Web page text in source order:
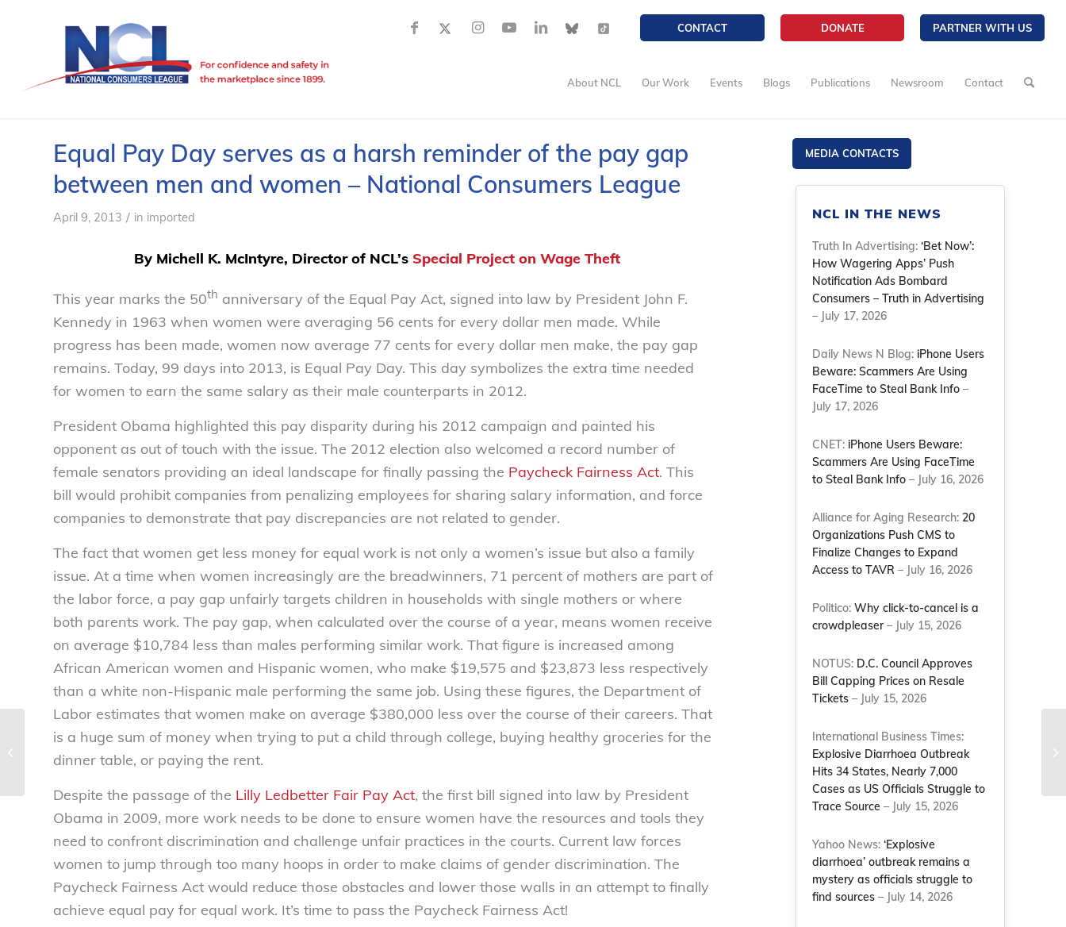
CONTACT DONATE PARTNER WITH US
About NCL Our Work Events Blogs Publications Newsroom Contact
Equal Pay Day serves as a harsh reminder of the pay gap
between men and women – National Consumers League
April 9, 2013 / in imported
By Michell K. McIntyre, Director of NCL’s Special Project on Wage Theft
This year marks the 50th anniversary of the Equal Pay Act, signed into law by President John F.
Kennedy in 1963 when women were averaging 56 cents for every dollar men made. While
progress has been made, women now average 77 cents for every dollar men make, the pay gap
remains. Today, 99 days into 2013, is Equal Pay Day. This day symbolizes the extra time needed
for women to earn the same salary as their male counterparts in 2012.
President Obama highlighted this pay disparity during his 2012 campaign and painted his
opponent as out of touch with the issue. The 2012 election also welcomed a record number of
female senators providing an ideal landscape for finally passing the Paycheck Fairness Act. This
bill would prohibit companies from penalizing employees for sharing salary information, and force
companies to demonstrate that pay discrepancies are not related to gender.
The fact that women get less money for equal work is not only a women’s issue but also a family
issue. At a time when women increasingly are the breadwinners, 71 percent of mothers are part of
the labor force, a pay gap unfairly targets children in households with single mothers or where
both parents work. The pay gap, when calculated over the course of a year, means women receive
on average $10,784 less than males performing similar work. That figure is increased among
African American women and Hispanic women, who make $19,575 and $23,873 less respectively
than a white non-Hispanic male performing the same job. Using these figures, the Department of
Labor estimates that women make on average $380,000 less over the course of their careers. That
is a huge sum of money when trying to put a child through college, buying healthy groceries for the
dinner table, or paying the rent.
Despite the passage of the Lilly Ledbetter Fair Pay Act, the first bill signed into law by President
Obama in 2009, more work needs to be done to ensure women have the resources and tools they
need to confront discrimination and challenge unfair practices in the courts. Current law forces
women to jump through too many hoops in order to make claims of gender discrimination. The
Paycheck Fairness Act would reduce those obstacles and lower those walls in an attempt to finally
achieve equal pay for equal work. It’s time to pass the Paycheck Fairness Act!
MEDIA CONTACTS
NCL IN THE NEWS
Truth In Advertising:‘Bet Now’:
How Wagering Apps’ Push
Notification Ads Bombard
Consumers – Truth in Advertising
– July 17, 2026
Daily News N Blog: iPhone Users
Beware: Scammers Are Using
FaceTime to Steal Bank Info –
July 17, 2026
CNET: iPhone Users Beware:
Scammers Are Using FaceTime
to Steal Bank Info – July 16, 2026
Alliance for Aging Research: 20
Organizations Push CMS to
Finalize Changes to Expand
Access to TAVR – July 16, 2026
Politico:Why click-to-cancel is a
crowdpleaser– July 15, 2026
NOTUS: D.C. Council Approves
Bill Capping Prices on Resale
Tickets – July 15, 2026
International Business Times:
Explosive Diarrhoea Outbreak
Hits 34 States, Nearly 7,000
Cases as US Officials Struggle to
Trace Source – July 15, 2026
Yahoo News:‘Explosive
diarrhoea’ outbreak remains a
mystery as officials struggle to
find sources – July 14, 2026
NCL calls on the FDA to investigate
‘100%...